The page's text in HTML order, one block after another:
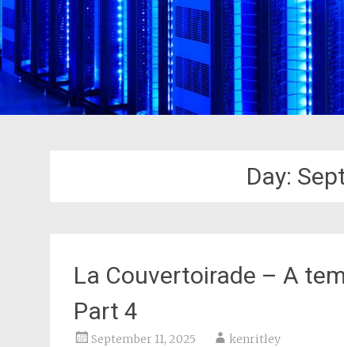
Day:
La Couvertoirade – A
Part 4
September 11, 2025 kenritley